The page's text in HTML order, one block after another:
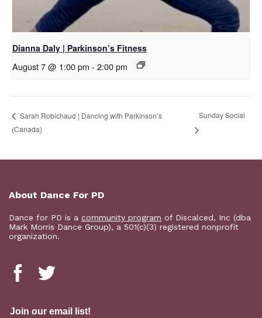
Dianna Daly | Parkinson’s Fitness
August 7 @ 1:00 pm - 2:00 pm
Sarah Robichaud | Dancing with Parkinson’s
(Canada)
Sunday Social
About Dance For PD
Dance for PD is a community program of Discalced, Inc (dba
Mark Morris Dance Group), a 501(c)(3) registered nonprofit
organization.